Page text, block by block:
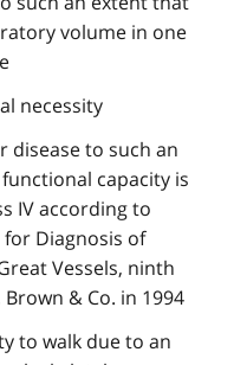
volume in one
necessity
disease to such an
capacity is
IV according to
Diagnosis of
Vessels, ninth
& Co. in 1994
to walk due to an